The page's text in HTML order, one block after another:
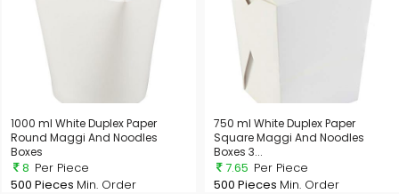
1000 ml White Duplex Paper
Round Maggi And Noodles
Boxes
8 Per Piece
500 Pieces Min. Order
750 ml White Duplex Paper
Square Maggi And Noodles
Boxes 3...
7.65 Per Piece
500 Pieces Min. Order